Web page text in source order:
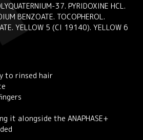
37. PYRIDOXINE HCL.
BENZOATE. TOCOPHEROL.
YELLOW 5 (CI 19140). YELLOW 6
to rinsed hair
it alongside the ANAPHASE+